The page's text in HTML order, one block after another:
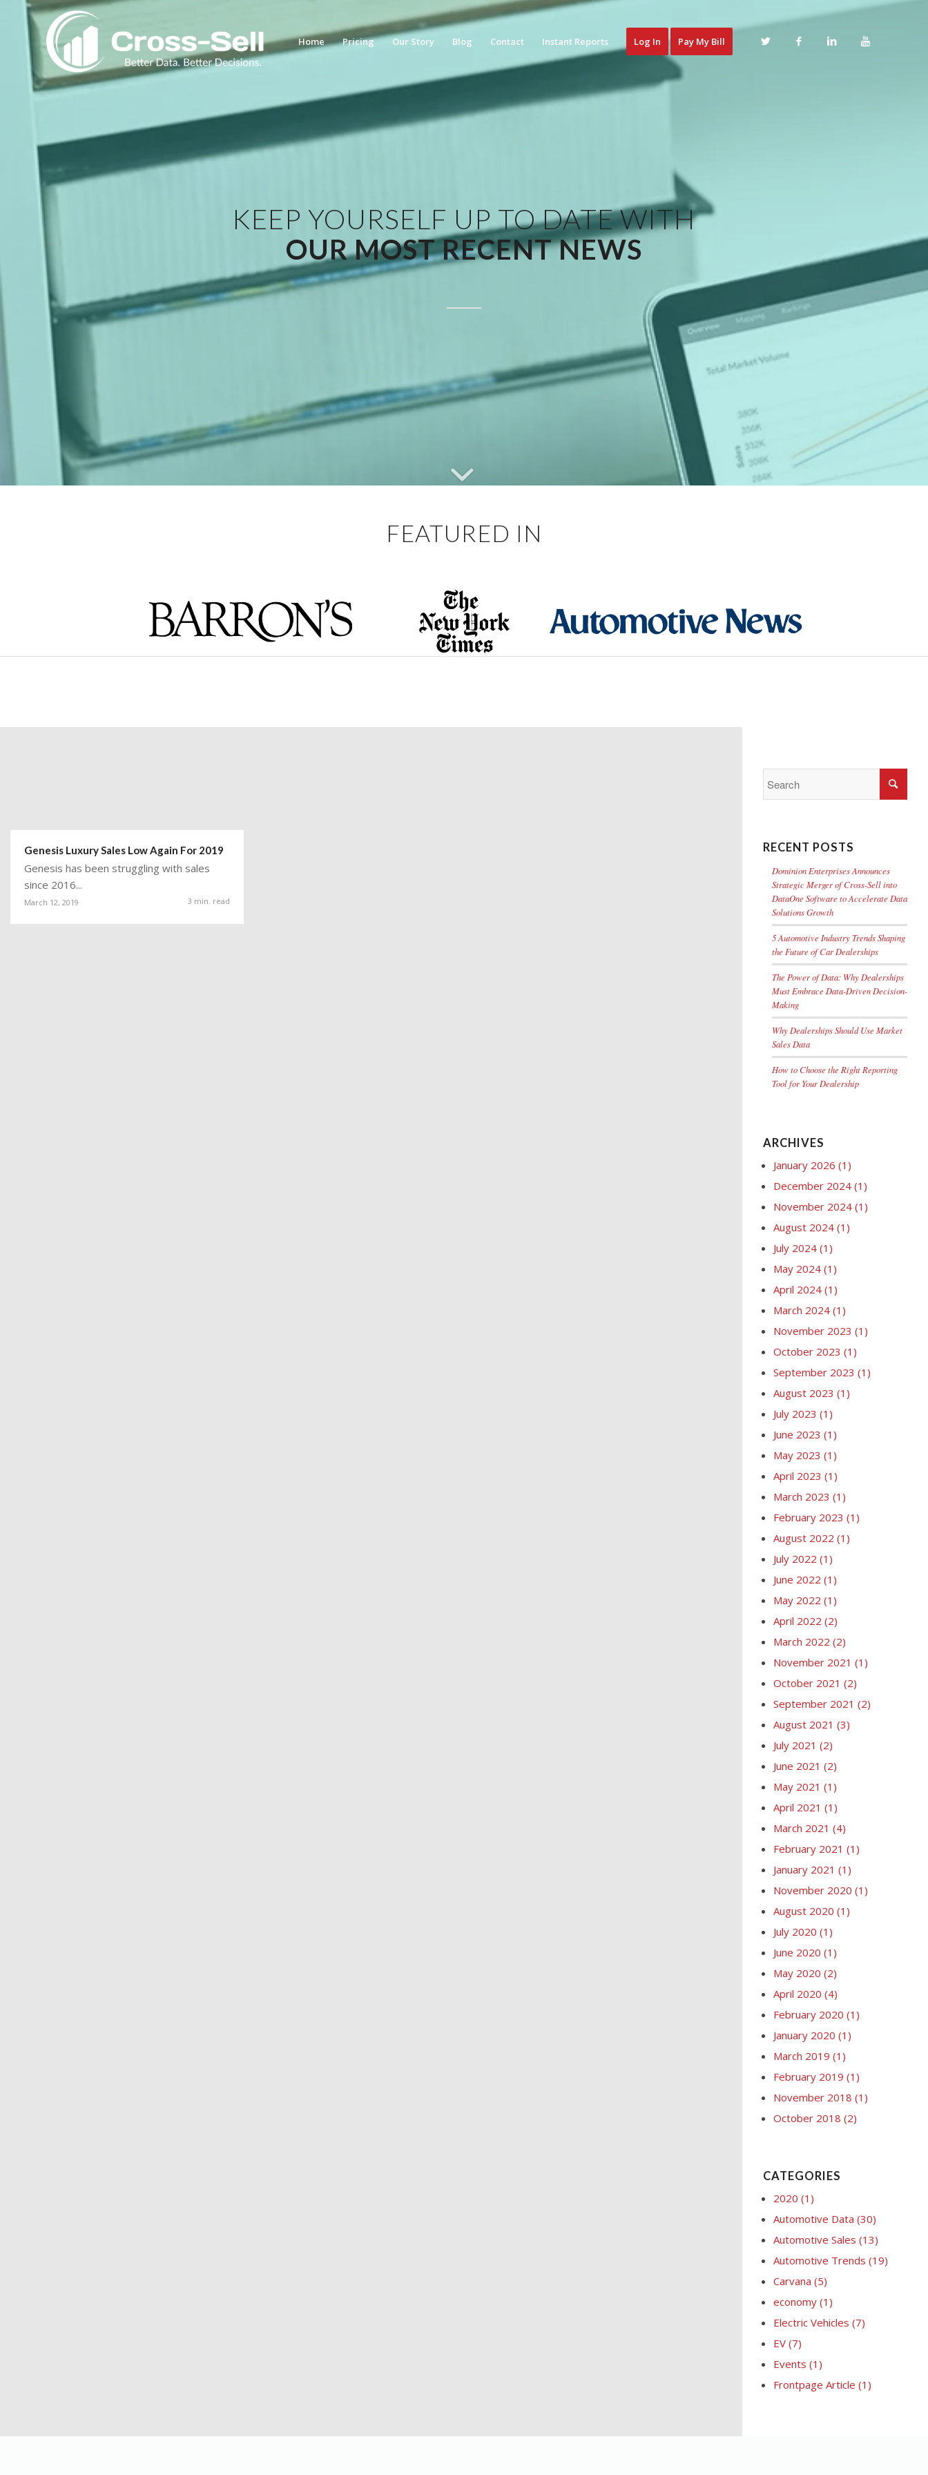
Home Pricing Our Story Blog Contact Instant Reports Log In Pay My Bill
KEEP YOURSELF UP TO DATE WITH
OUR MOST RECENT NEWS
FEATURED IN
Genesis Luxury Sales Low Again For 2019
Genesis has been struggling with sales
since 2016...
March 12, 2019 3 min. read
RECENT POSTS
Dominion Enterprises Announces
Strategic Merger of Cross-Sell into
DataOne Software to Accelerate Data
Solutions Growth
5 Automotive Industry Trends Shaping
the Future of Car Dealerships
The Power of Data: Why Dealerships
Must Embrace Data-Driven Decision-
Making
Why Dealerships Should Use Market
Sales Data
How to Choose the Right Reporting
Tool for Your Dealership
ARCHIVES
January 2026(1)
December 2024(1)
November 2024(1)
August 2024(1)
July 2024(1)
May 2024(1)
April 2024(1)
March 2024(1)
November 2023(1)
October 2023(1)
September 2023(1)
August 2023(1)
July 2023(1)
June 2023(1)
May 2023(1)
April 2023(1)
March 2023(1)
February 2023(1)
August 2022(1)
July 2022(1)
June 2022(1)
May 2022(1)
April 2022(2)
March 2022(2)
November 2021(1)
October 2021(2)
September 2021(2)
August 2021(3)
July 2021(2)
June 2021(2)
May 2021(1)
April 2021(1)
March 2021(4)
February 2021(1)
January 2021(1)
November 2020(1)
August 2020(1)
July 2020(1)
June 2020(1)
May 2020(2)
April 2020(4)
February 2020(1)
January 2020(1)
March 2019(1)
February 2019(1)
November 2018(1)
October 2018(2)
CATEGORIES
2020(1)
Automotive Data(30)
Automotive Sales(13)
Automotive Trends(19)
Carvana(5)
economy(1)
Electric Vehicles(7)
EV(7)
Events(1)
Frontpage Article(1)